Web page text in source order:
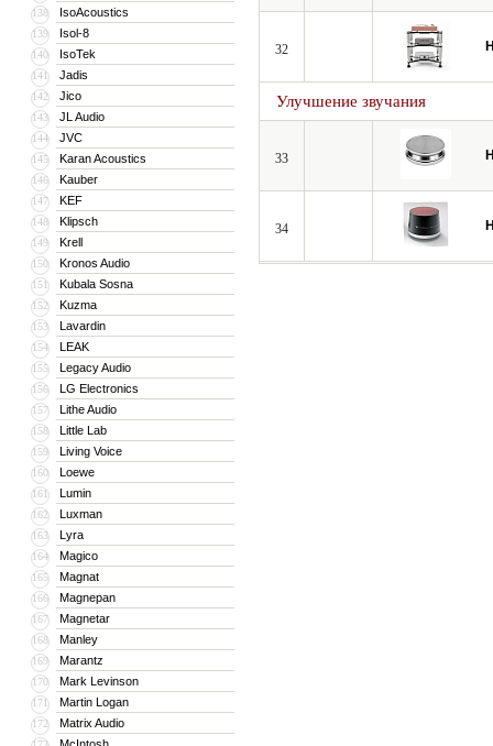
138 IsoAcoustics
139 Isol-8
140 IsoTek
141 Jadis
142 Jico
143 JL Audio
144 JVC
145 Karan Acoustics
146 Kauber
147 KEF
148 Klipsch
149 Krell
150 Kronos Audio
151 Kubala Sosna
152 Kuzma
153 Lavardin
154 LEAK
155 Legacy Audio
156 LG Electronics
157 Lithe Audio
158 Little Lab
159 Living Voice
160 Loewe
161 Lumin
162 Luxman
163 Lyra
164 Magico
165 Magnat
166 Magnepan
167 Magnetar
168 Manley
169 Marantz
170 Mark Levinson
171 Martin Logan
172 Matrix Audio
32
Улучшение звучания
33
34